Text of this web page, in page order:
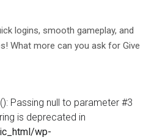
logins, smooth gameplay, and
What more can you ask for Give
Passing null to parameter #3
is deprecated in
wp-